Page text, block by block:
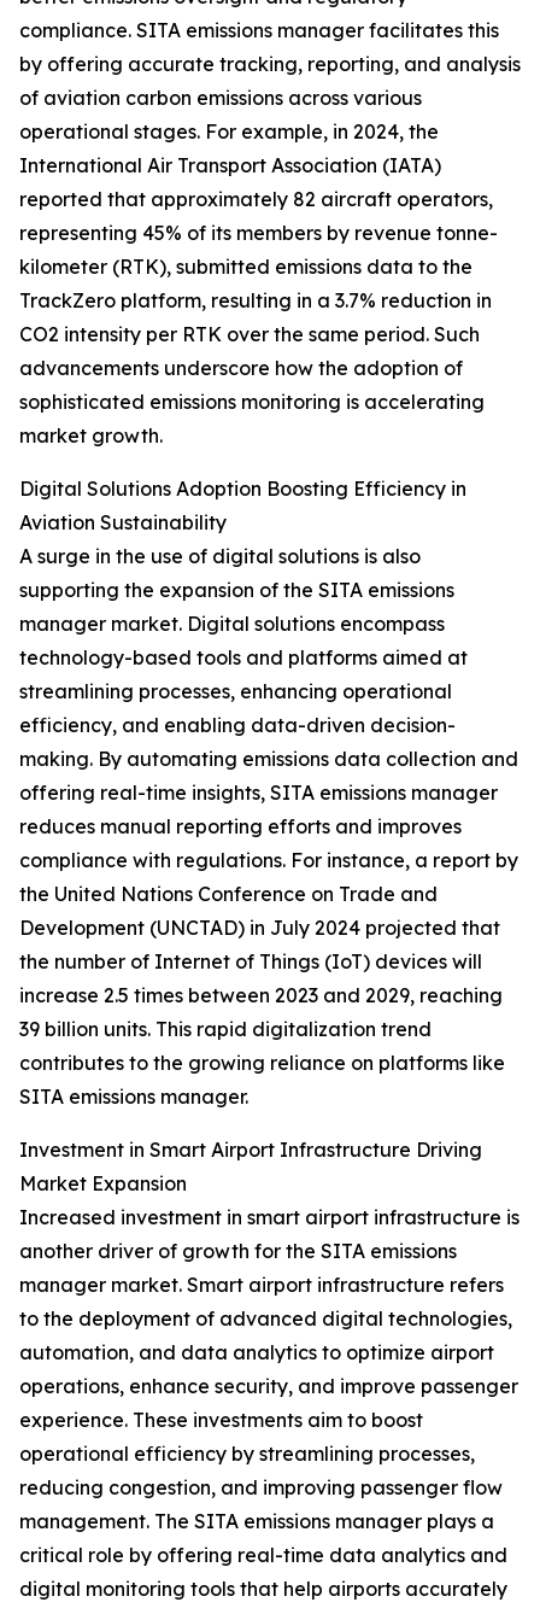
compliance. SITA emissions manager facilitates this
by offering accurate tracking, reporting, and analysis
of aviation carbon emissions across various
operational stages. For example, in 2024, the
International Air Transport Association (IATA)
reported that approximately 82 aircraft operators,
representing 45% of its members by revenue tonne-
kilometer (RTK), submitted emissions data to the
TrackZero platform, resulting in a 3.7% reduction in
CO2 intensity per RTK over the same period. Such
advancements underscore how the adoption of
sophisticated emissions monitoring is accelerating
market growth.
Digital Solutions Adoption Boosting Efficiency in
Aviation Sustainability
A surge in the use of digital solutions is also
supporting the expansion of the SITA emissions
manager market. Digital solutions encompass
technology-based tools and platforms aimed at
streamlining processes, enhancing operational
efficiency, and enabling data-driven decision-
making. By automating emissions data collection and
offering real-time insights, SITA emissions manager
reduces manual reporting efforts and improves
compliance with regulations. For instance, a report by
the United Nations Conference on Trade and
Development (UNCTAD) in July 2024 projected that
the number of Internet of Things (IoT) devices will
increase 2.5 times between 2023 and 2029, reaching
39 billion units. This rapid digitalization trend
contributes to the growing reliance on platforms like
SITA emissions manager.
Investment in Smart Airport Infrastructure Driving
Market Expansion
Increased investment in smart airport infrastructure is
another driver of growth for the SITA emissions
manager market. Smart airport infrastructure refers
to the deployment of advanced digital technologies,
automation, and data analytics to optimize airport
operations, enhance security, and improve passenger
experience. These investments aim to boost
operational efficiency by streamlining processes,
reducing congestion, and improving passenger flow
management. The SITA emissions manager plays a
critical role by offering real-time data analytics and
digital monitoring tools that help airports accurately